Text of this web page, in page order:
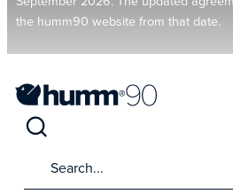
the humm90 website from that date.